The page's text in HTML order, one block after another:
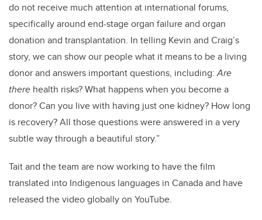
do not receive much attention at international forums,
specifically around end-stage organ failure and organ
donation and transplantation. In telling Kevin and Craig’s
story, we can show our people what it means to be a living
donor and answers important questions, including:Are
there health risks? What happens when you become a
donor? Can you live with having just one kidney? How long
is recovery? All those questions were answered in a very
subtle way through a beautiful story.”
Tait and the team are now working to have the film
translated into Indigenous languages in Canada and have
released the video globally on YouTube.